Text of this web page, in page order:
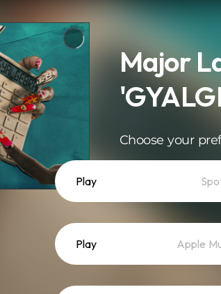
Major
Choose your
Play
Play Apple